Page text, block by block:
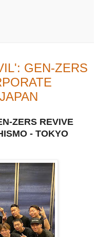
GEN-ZERS
ZERS REVIVE
- TOKYO